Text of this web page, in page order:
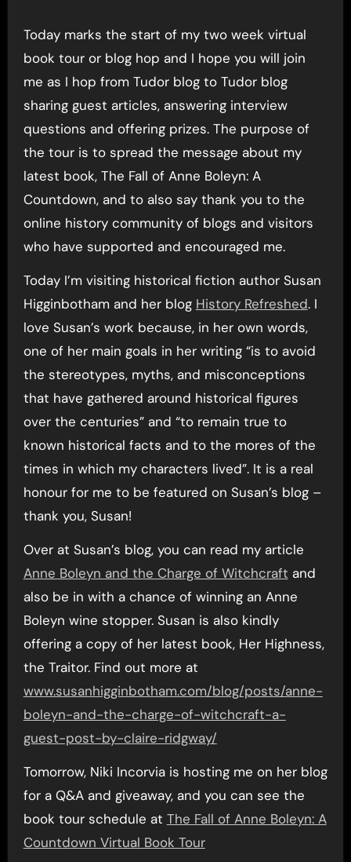
Today marks the start of my two week virtual
book tour or blog hop and I hope you will join
me as I hop from Tudor blog to Tudor blog
sharing guest articles, answering interview
questions and offering prizes. The purpose of
the tour is to spread the message about my
latest book, The Fall of Anne Boleyn: A
Countdown, and to also say thank you to the
online history community of blogs and visitors
who have supported and encouraged me.
Today I’m visiting historical fiction author Susan
Higginbotham and her blog History Refreshed. I
love Susan’s work because, in her own words,
one of her main goals in her writing “is to avoid
the stereotypes, myths, and misconceptions
that have gathered around historical figures
over the centuries” and “to remain true to
known historical facts and to the mores of the
times in which my characters lived”. It is a real
honour for me to be featured on Susan’s blog –
thank you, Susan!
Over at Susan’s blog, you can read my article
Anne Boleyn and the Charge of Witchcraft and
also be in with a chance of winning an Anne
Boleyn wine stopper. Susan is also kindly
offering a copy of her latest book, Her Highness,
the Traitor. Find out more at
www.susanhigginbotham.com/blog/posts/anne-
boleyn-and-the-charge-of-witchcraft-a-
guest-post-by-claire-ridgway/
Tomorrow, Niki Incorvia is hosting me on her blog
for a Q&A and giveaway, and you can see the
book tour schedule at The Fall of Anne Boleyn: A
Countdown Virtual Book Tour